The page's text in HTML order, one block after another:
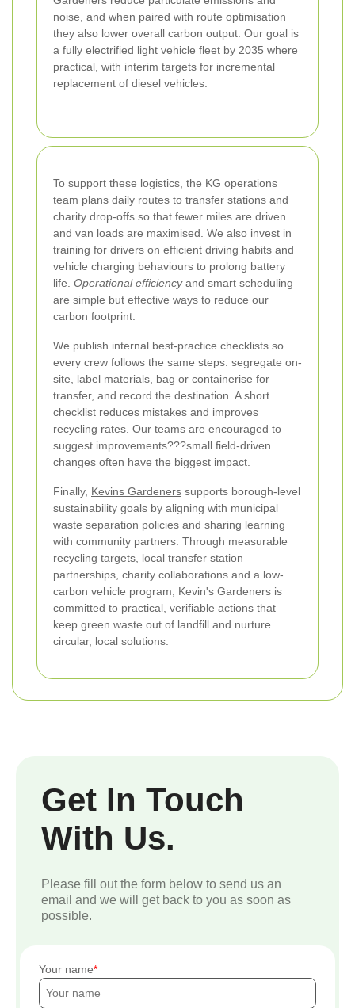
noise, and when paired with route optimisation
they also lower overall carbon output. Our goal is
a fully electrified light vehicle fleet by 2035 where
practical, with interim targets for incremental
replacement of diesel vehicles.
To support these logistics, the KG operations
team plans daily routes to transfer stations and
charity drop-offs so that fewer miles are driven
and van loads are maximised. We also invest in
training for drivers on efficient driving habits and
vehicle charging behaviours to prolong battery
life. Operational efficiencyand smart scheduling
are simple but effective ways to reduce our
carbon footprint.
We publish internal best-practice checklists so
every crew follows the same steps: segregate on-
site, label materials, bag or containerise for
transfer, and record the destination. A short
checklist reduces mistakes and improves
recycling rates. Our teams are encouraged to
suggest improvements???small field-driven
changes often have the biggest impact.
Finally, Kevins Gardeners supports borough-level
sustainability goals by aligning with municipal
waste separation policies and sharing learning
with community partners. Through measurable
recycling targets, local transfer station
partnerships, charity collaborations and a low-
carbon vehicle program, Kevin's Gardeners is
committed to practical, verifiable actions that
keep green waste out of landfill and nurture
circular, local solutions.
Get In Touch
With Us.
Please fill out the form below to send us an
email and we will get back to you as soon as
possible.
Your name